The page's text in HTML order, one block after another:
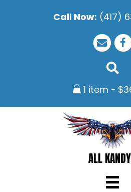
Call Now: (417)
1 item
ALL